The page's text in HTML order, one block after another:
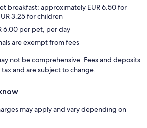
breakfast: approximately EUR 6.50 for
3.25 for children
6.00 per pet, per day
are exempt from fees
not be comprehensive. Fees and deposits
and are subject to change.
may apply and vary depending on